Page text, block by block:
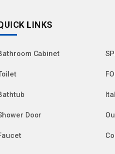
LINKS
Cabinet
Door